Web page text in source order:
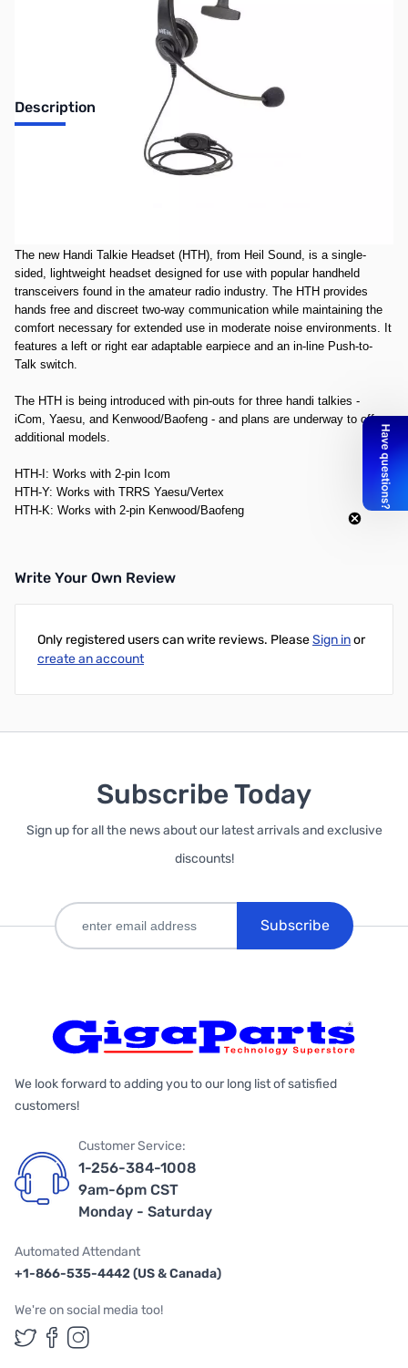
Description
Open Box Heil HTH-Y Headset for Yaesu SN77147. Package is slightly
The image shown above is for representation of what
The new Handi Talkie Headset (HTH), from Heil Sound, is a single-
sided, lightweight headset designed for use with popular handheld
transceivers found in the amateur radio industry. The HTH provides
hands free and discreet two-way communication while maintaining the
comfort necessary for extended use in moderate noise environments. It
features a left or right ear adaptable earpiece and an in-line Push-to-
Talk switch.
The HTH is being introduced with pin-outs for three handi talkies -
iCom, Yaesu, and Kenwood/Baofeng - and plans are underway to offer
additional models.
HTH-I : Works with 2-pin Icom
HTH-Y: Works with TRRS Yaesu/Vertex
HTH-K: Works with 2-pin Kenwood/Baofeng
Write Your Own Review
Only registered users can write reviews. PleaseSign inor
create an account
Subscribe Today
Sign up for all the news about our latest arrivals and exclusive
discounts!
Subscribe
We look forward to adding you to our long list of satisfied
customers!
Customer Service:
1-256-384-1008
9am-6pm CST
Monday - Saturday
Automated Attendant
+1-866-535-4442 (US & Canada)
We're on social media too!
Follow us on Twitter
Follow us on Facebook
Follow us on Instagram